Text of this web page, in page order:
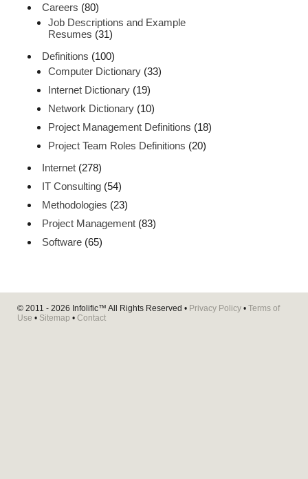
Careers (80)
Job Descriptions and Example
Resumes (31)
Definitions (100)
Computer Dictionary (33)
Internet Dictionary (19)
Network Dictionary (10)
Project Management Definitions (18)
Project Team Roles Definitions (20)
Internet (278)
IT Consulting (54)
Methodologies (23)
Project Management (83)
Software (65)
© 2011 - 2026 Infolific™ All Rights Reserved • Privacy Policy • Terms of
Use • Sitemap • Contact